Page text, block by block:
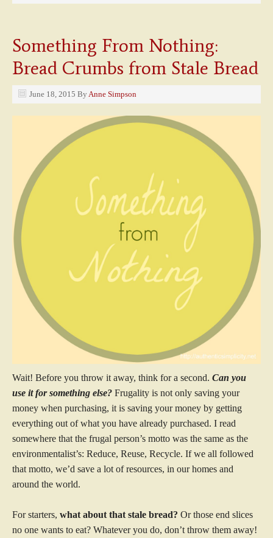
Something From Nothing:
Bread Crumbs from Stale Bread
June 18, 2015 ByAnne Simpson
Wait! Before you throw it away, think for a second. Can you
use it for something else? Frugality is not only saving your
money when purchasing, it is saving your money by getting
everything out of what you have already purchased. I read
somewhere that the frugal person’s motto was the same as the
environmentalist’s: Reduce, Reuse, Recycle. If we all followed
that motto, we’d save a lot of resources, in our homes and
around the world.
For starters, what about that stale bread? Or those end slices
no one wants to eat? Whatever you do, don’t throw them away!